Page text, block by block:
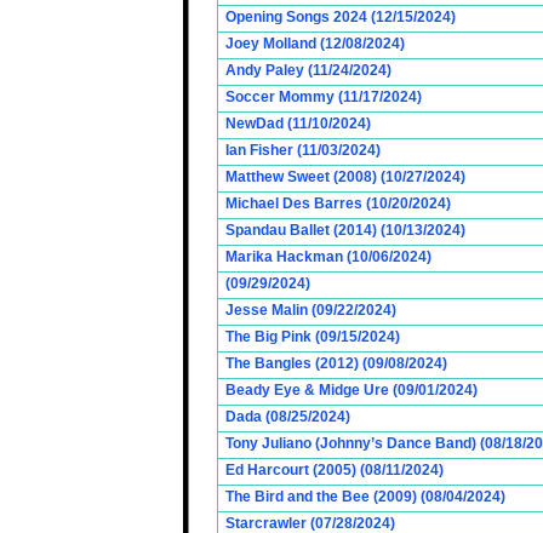
Opening Songs 2024 (12/15/2024)
Joey Molland (12/08/2024)
Andy Paley (11/24/2024)
Soccer Mommy (11/17/2024)
NewDad (11/10/2024)
Ian Fisher (11/03/2024)
Matthew Sweet (2008) (10/27/2024)
Michael Des Barres (10/20/2024)
Spandau Ballet (2014) (10/13/2024)
Marika Hackman (10/06/2024)
(09/29/2024)
Jesse Malin (09/22/2024)
The Big Pink (09/15/2024)
The Bangles (2012) (09/08/2024)
Beady Eye & Midge Ure (09/01/2024)
Dada (08/25/2024)
Tony Juliano (Johnny’s Dance Band) (08/18/
Ed Harcourt (2005) (08/11/2024)
The Bird and the Bee (2009) (08/04/2024)
Starcrawler (07/28/2024)